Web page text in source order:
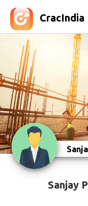
CracIndia
Sanjay